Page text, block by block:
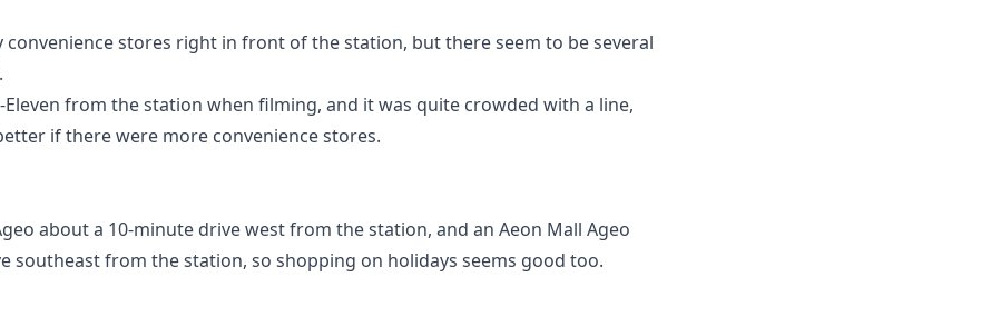
stores right in front of the station, but there seem to be several
from the station when filming, and it was quite crowded with a line,
if there were more convenience stores.
about a 10-minute drive west from the station, and an Aeon Mall Ageo
southeast from the station, so shopping on holidays seems good too.